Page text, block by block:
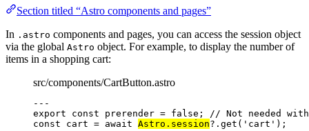
Section titled “Astro components and pages”
In .astro components and pages, you can access the session object
via the global Astro object. For example, to display the number of
items in a shopping cart:
src/components/CartButton.astro
---
export const prerender = false ; // Not needed
const cart = await Astro . session?. get ( ' cart ' );